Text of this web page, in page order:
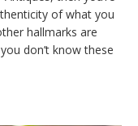
of what you
hallmarks are
don’t know these